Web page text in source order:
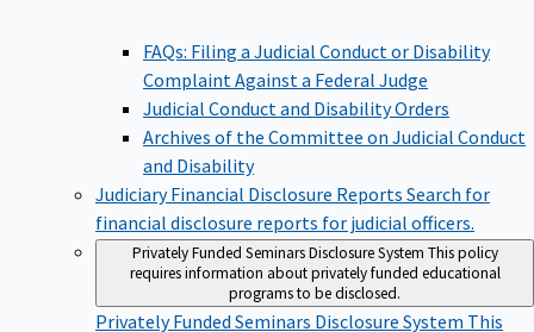
FAQs: Filing a Judicial Conduct or Disability
Complaint Against a Federal Judge
Judicial Conduct and Disability Orders
Archives of the Committee on Judicial Conduct
and Disability
Judiciary Financial Disclosure Reports Search for
financial disclosure reports for judicial officers.
Privately Funded Seminars Disclosure System This policy
requires information about privately funded educational
programs to be disclosed.
Privately Funded Seminars Disclosure System This